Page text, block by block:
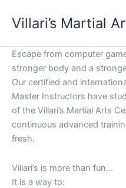
Villari’s Martial
Escape from computer
stronger body and a
Our certified and
Master Instructors have
of the Villari’s Martial Arts
continuous advanced
fresh.
Villari’s is more than fun…
It is a way to: